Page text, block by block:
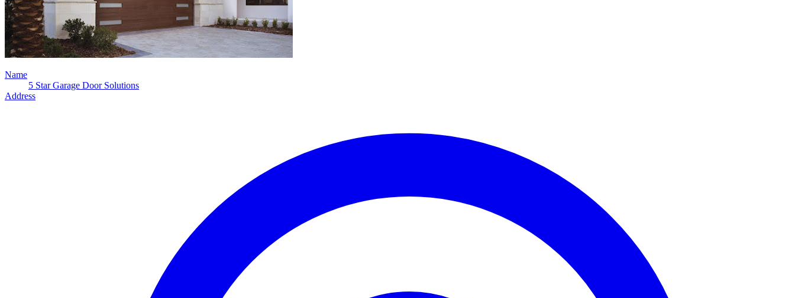
Name
5 Star Garage Door Solutions
Address